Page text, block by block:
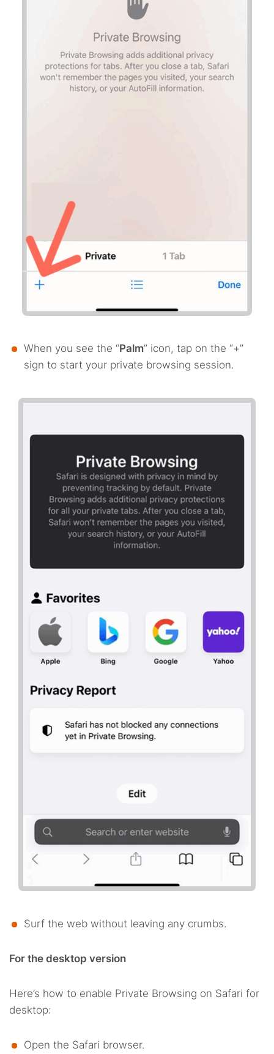
When you see the “Palm” icon, tap on the “+”
sign to start your private browsing session.
Surf the web without leaving any crumbs.
For the desktop version
Here’s how to enable Private Browsing on Safari for
desktop:
Open the Safari browser.